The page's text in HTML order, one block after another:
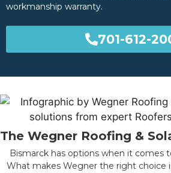
workmanship warranty.
701-612-
The Wegner Roofing &
Bismarck has options when it comes
What makes Wegner the right choice